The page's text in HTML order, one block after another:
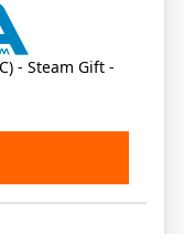
- Steam Gift -